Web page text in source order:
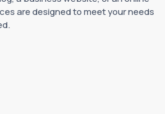
are designed to meet your needs